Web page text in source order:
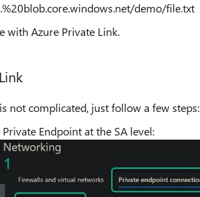
demo/file.txt
with Azure Private Link.
not complicated, just follow a few steps:
Endpoint at the SA level: